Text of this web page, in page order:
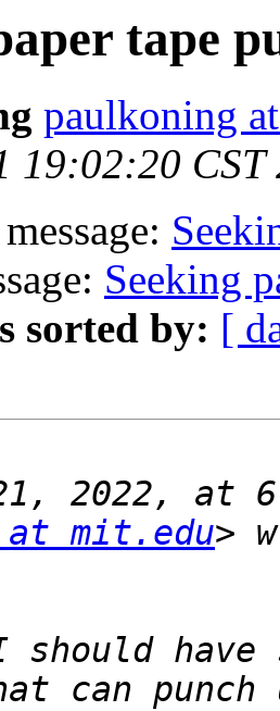
tape
paulkoning
19:02:20 CST
Seeking
sorted by: [
2022, at
at mit.edu
should have
can